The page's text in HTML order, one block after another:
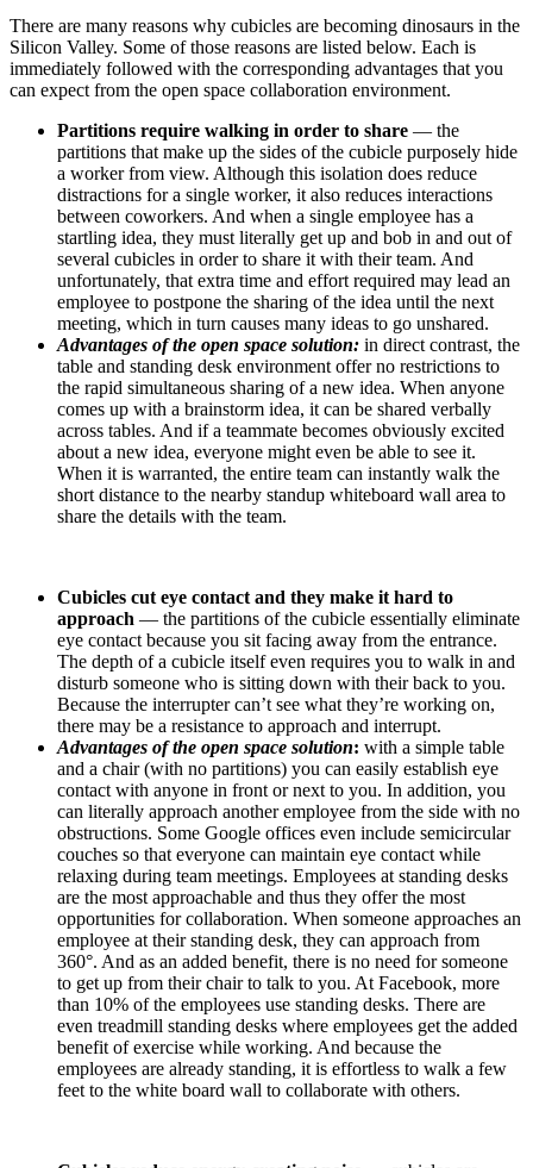
There are many reasons why cubicles are becoming dinosaurs in the
Silicon Valley. Some of those reasons are listed below. Each is
immediately followed with the corresponding advantages that you
can expect from the open space collaboration environment.
Partitions require walking in order to share — the
partitions that make up the sides of the cubicle purposely hide
a worker from view. Although this isolation does reduce
distractions for a single worker, it also reduces interactions
between coworkers. And when a single employee has a
startling idea, they must literally get up and bob in and out of
several cubicles in order to share it with their team. And
unfortunately, that extra time and effort required may lead an
employee to postpone the sharing of the idea until the next
meeting, which in turn causes many ideas to go unshared.
Advantages of the open space solution: in direct contrast, the
table and standing desk environment offer no restrictions to
the rapid simultaneous sharing of a new idea. When anyone
comes up with a brainstorm idea, it can be shared verbally
across tables. And if a teammate becomes obviously excited
about a new idea, everyone might even be able to see it.
When it is warranted, the entire team can instantly walk the
short distance to the nearby standup whiteboard wall area to
share the details with the team.
Cubicles cut eye contact and they make it hard to
approach — the partitions of the cubicle essentially eliminate
eye contact because you sit facing away from the entrance.
The depth of a cubicle itself even requires you to walk in and
disturb someone who is sitting down with their back to you.
Because the interrupter can’t see what they’re working on,
there may be a resistance to approach and interrupt.
Advantages of the open space solution: with a simple table
and a chair (with no partitions) you can easily establish eye
contact with anyone in front or next to you. In addition, you
can literally approach another employee from the side with no
obstructions. Some Google offices even include semicircular
couches so that everyone can maintain eye contact while
relaxing during team meetings. Employees at standing desks
are the most approachable and thus they offer the most
opportunities for collaboration. When someone approaches an
employee at their standing desk, they can approach from
360°. And as an added benefit, there is no need for someone
to get up from their chair to talk to you. At Facebook, more
than 10% of the employees use standing desks. There are
even treadmill standing desks where employees get the added
benefit of exercise while working. And because the
employees are already standing, it is effortless to walk a few
feet to the white board wall to collaborate with others.